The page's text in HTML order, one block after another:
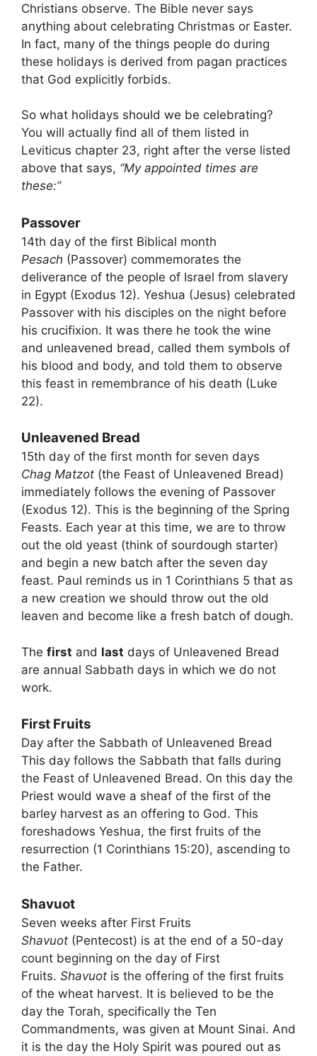
Christians observe. The Bible never says
anything about celebrating Christmas or Easter.
In fact, many of the things people do during
these holidays is derived from pagan practices
that God explicitly forbids.
So what holidays should we be celebrating?
You will actually find all of them listed in
Leviticus chapter 23, right after the verse listed
above that says, “My appointed times are
these:”
Passover
14th day of the first Biblical month
Pesach (Passover) commemorates the
deliverance of the people of Israel from slavery
in Egypt (Exodus 12). Yeshua (Jesus) celebrated
Passover with his disciples on the night before
his crucifixion. It was there he took the wine
and unleavened bread, called them symbols of
his blood and body, and told them to observe
this feast in remembrance of his death (Luke
22).
Unleavened Bread
15th day of the first month for seven days
Chag Matzot (the Feast of Unleavened Bread)
immediately follows the evening of Passover
(Exodus 12). This is the beginning of the Spring
Feasts. Each year at this time, we are to throw
out the old yeast (think of sourdough starter)
and begin a new batch after the seven day
feast. Paul reminds us in 1 Corinthians 5 that as
a new creation we should throw out the old
leaven and become like a fresh batch of dough.
The first and last days of Unleavened Bread
are annual Sabbath days in which we do not
work.
First Fruits
Day after the Sabbath of Unleavened Bread
This day follows the Sabbath that falls during
the Feast of Unleavened Bread. On this day the
Priest would wave a sheaf of the first of the
barley harvest as an offering to God. This
foreshadows Yeshua, the first fruits of the
resurrection (1 Corinthians 15:20), ascending to
the Father.
Shavuot
Seven weeks after First Fruits
Shavuot (Pentecost) is at the end of a 50-day
count beginning on the day of First
Fruits. Shavuot is the offering of the first fruits
of the wheat harvest. It is believed to be the
day the Torah, specifically the Ten
Commandments, was given at Mount Sinai. And
it is the day the Holy Spirit was poured out as